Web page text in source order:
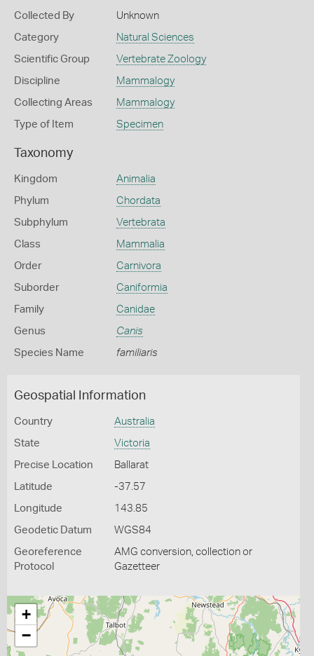
Collected By Unknown
Category Natural Sciences
Scientific Group Vertebrate Zoology
Discipline Mammalogy
Collecting Areas Mammalogy
Type of Item Specimen
Taxonomy
Kingdom Animalia
Phylum Chordata
Subphylum Vertebrata
Class Mammalia
Order Carnivora
Suborder Caniformia
Family Canidae
Genus Canis
Species Name familiaris
Geospatial Information
Country Australia
State Victoria
Precise Location Ballarat
Latitude -37.57
Longitude 143.85
Geodetic Datum WGS84
Georeference
Protocol
AMG conversion, collection or
Gazetteer
+
−